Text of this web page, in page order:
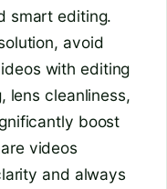
smart editing.
avoid
with editing
lens cleanliness,
boost
videos
and always